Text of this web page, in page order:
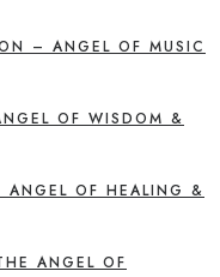
– ANGEL OF MUSIC
OF WISDOM &
ANGEL OF HEALING &
ANGEL OF